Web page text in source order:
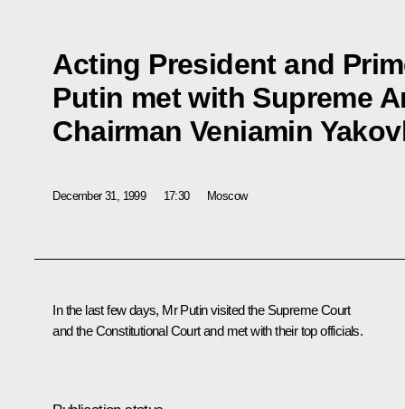
Acting President and
Putin met with Supreme
Chairman Veniamin
December 31, 1999 17:30 Moscow
In the last few days, Mr Putin visited the Supreme Court
and the Constitutional Court and met with their top officials.